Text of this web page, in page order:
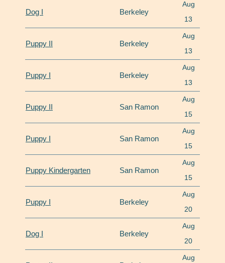
Dog I Berkeley
Aug
13
Puppy II Berkeley
Aug
13
Puppy I Berkeley
Aug
13
Puppy II San Ramon
Aug
15
Puppy I San Ramon
Aug
15
Puppy Kindergarten San Ramon
Aug
15
Puppy I Berkeley
Aug
20
Dog I Berkeley
Aug
20
Aug